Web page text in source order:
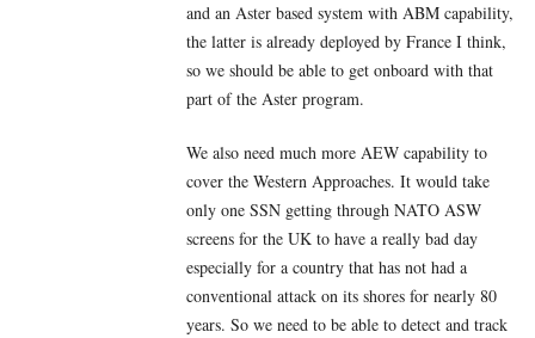
and an Aster based system with ABM capability,
the latter is already deployed by France I think,
so we should be able to get onboard with that
part of the Aster program.
We also need much more AEW capability to
cover the Western Approaches. It would take
only one SSN getting through NATO ASW
screens for the UK to have a really bad day
especially for a country that has not had a
conventional attack on its shores for nearly 80
years. So we need to be able to detect and track